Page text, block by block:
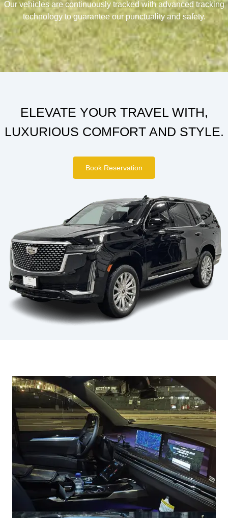
Our vehicles are continuously tracked with advanced tracking
technology to guarantee our punctuality and safety.
ELEVATE YOUR TRAVEL WITH,
LUXURIOUS COMFORT AND STYLE.
Book Reservation